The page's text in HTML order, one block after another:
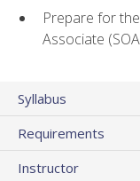
Prepare for
Associate
Syllabus
Requirements
Instructor